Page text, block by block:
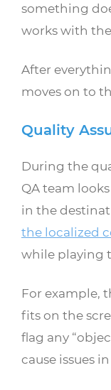
something
works with
After
moves on to
Quality
During the
QA team
in the
the localized
while playing
For example,
fits on the
flag any
cause issues